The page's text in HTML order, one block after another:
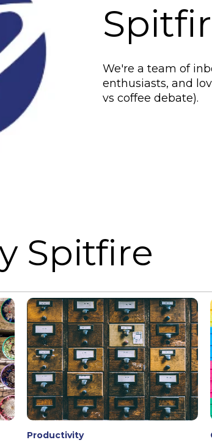
We're a team of
enthusiasts, and
vs coffee debate).
Spitfire
Productivity